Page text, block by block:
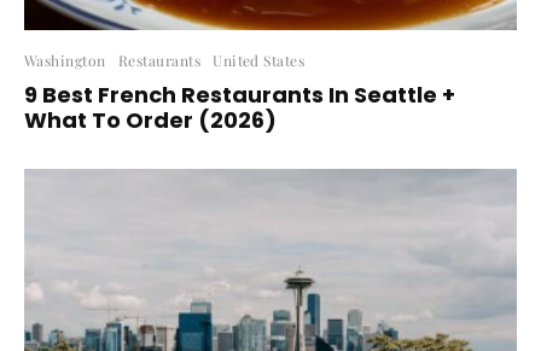
Washington Restaurants United States
9 Best French Restaurants In Seattle +
What To Order (2026)